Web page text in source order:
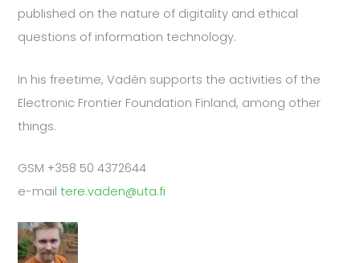
published on the nature of digitality and ethical
questions of information technology.
In his freetime, Vadén supports the activities of the
Electronic Frontier Foundation Finland, among other
things.
GSM +358 50 4372644
e-mailtere.vaden@uta.fi